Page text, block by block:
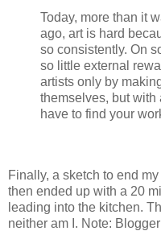
Today, more than it
ago, art is hard
so consistently. On
so little external
artists only by
themselves, but with
have to find your
Finally, a sketch to end
then ended up with a 20
leading into the kitchen.
neither am I. Note: